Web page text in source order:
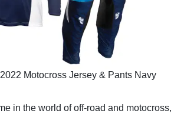
Motocross Jersey & Pants Navy
in the world of off-road and motocross,